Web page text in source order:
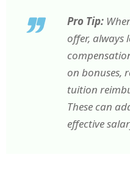
Pro Tip:
offer, always
on bonuses,
tuition
These can
effective